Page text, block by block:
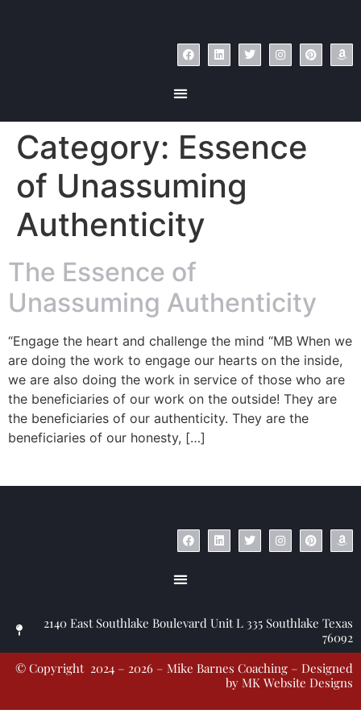
Category: Essence
of Unassuming
Authenticity
The Essence of
Unassuming Authenticity
“Engage the heart and challenge the mind “MB When we
are doing the work to engage our hearts on the inside,
we are also doing the work in service of those who are
the beneficiaries of our work on the outside! They are
the beneficiaries of our authenticity. They are the
beneficiaries of our honesty, […]
2140 East Southlake Boulevard Unit L 335 Southlake Texas
76092
© Copyright 2024 – 2026 – Mike Barnes Coaching – Designed
by MK Website Designs